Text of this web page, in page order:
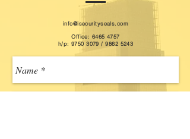
info@isecurityseals.com
Office: ​6465 4757
h/p: 9750 3079 /9862 5243